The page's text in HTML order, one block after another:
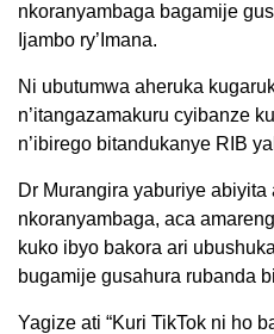
nkoranyambaga bagamije
Ijambo ry’Imana.
Ni ubutumwa aheruka
n’itangazamakuru cyibanze
n’ibirego bitandukanye RIB
Dr Murangira yaburiye
nkoranyambaga, aca
kuko ibyo bakora ari
bugamije gusahura rubanda
Yagize ati “Kuri TikTok ni ho